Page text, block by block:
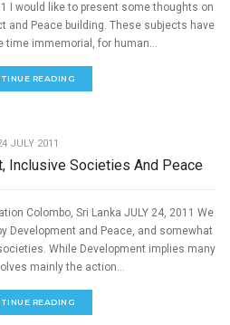
I would like to present some thoughts on
and Peace building. These subjects have
time immemorial, for human...
READING
JULY 2011
Inclusive Societies And Peace
Colombo, Sri Lanka JULY 24, 2011 We
Development and Peace, and somewhat
While Development implies many
mainly the action...
READING